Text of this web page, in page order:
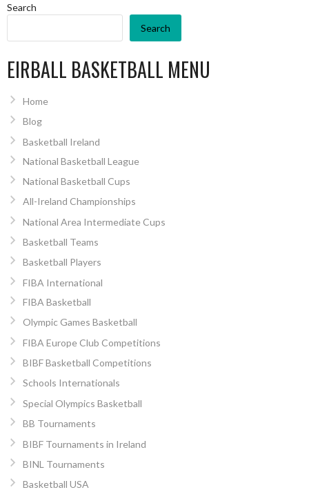
Search
Search
EIRBALL BASKETBALL MENU
Home
Blog
Basketball Ireland
National Basketball League
National Basketball Cups
All-Ireland Championships
National Area Intermediate Cups
Basketball Teams
Basketball Players
FIBA International
FIBA Basketball
Olympic Games Basketball
FIBA Europe Club Competitions
BIBF Basketball Competitions
Schools Internationals
Special Olympics Basketball
BB Tournaments
BIBF Tournaments in Ireland
BINL Tournaments
Basketball USA